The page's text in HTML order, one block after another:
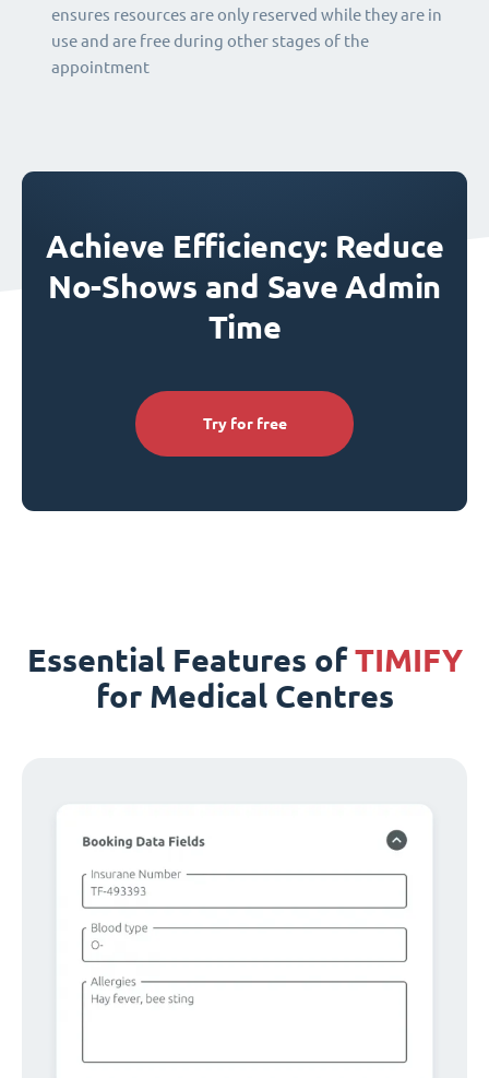
ensures resources are only reserved while they are in
use and are free during other stages of the
appointment
Achieve Efficiency: Reduce
No-Shows and Save Admin
Time
Try for free
Essential Features ofTIMIFY
for Medical Centres